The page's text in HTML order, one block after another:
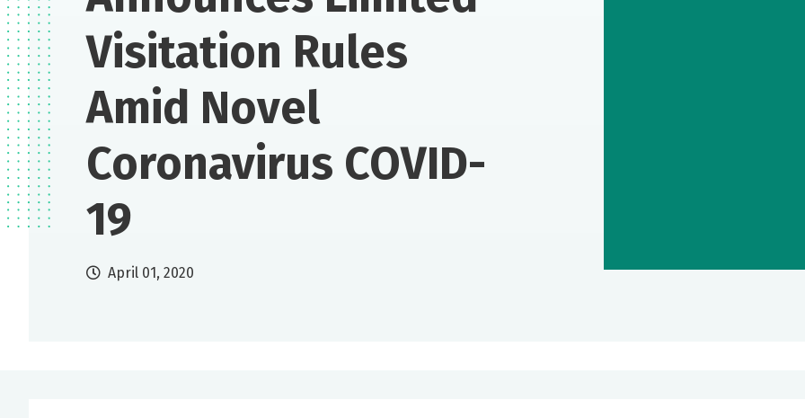
Visitation Rules
Amid Novel
Coronavirus COVID-
19
April 01, 2020